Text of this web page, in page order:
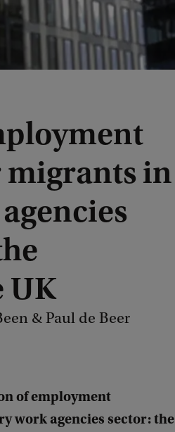
in
UK
& Paul de Beer
of employment
work agencies sector: the